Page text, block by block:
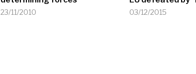
23/11/2010 03/12/2015